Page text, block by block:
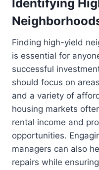
Identifying
Finding high-yield
is essential for
successful
should focus on
and a variety of
housing markets
rental income and
opportunities.
managers can also
repairs while